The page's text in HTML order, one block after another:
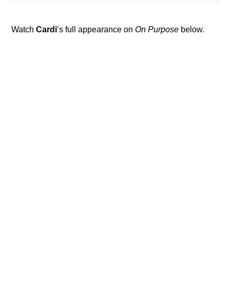
WatchCardi’s full appearance onOn Purpose below.